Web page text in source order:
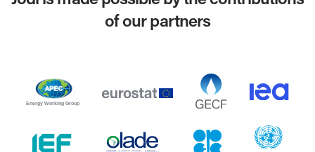
of our partners